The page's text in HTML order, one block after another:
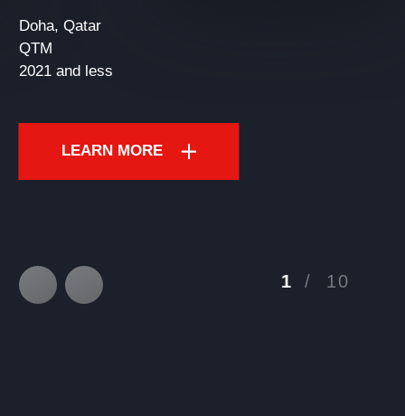
1 / 10
Doha, Qatar
QTM
2021 and less
LEARN MORE